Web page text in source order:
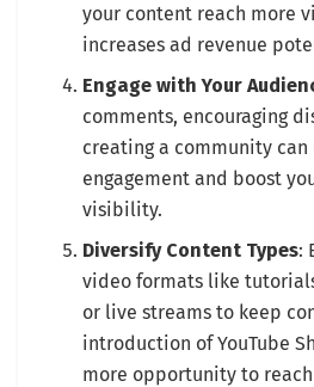
your content reach more
increases ad revenue
Engage with Your
comments, encouraging
creating a community can
engagement and boost
visibility.
Diversify Content Types:
video formats like
or live streams to keep
introduction of YouTube
more opportunity to